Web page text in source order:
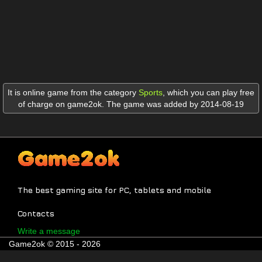
It is online game from the category Sports which you can play free
of charge on game2ok. The game was added by 2014-08-19
The best gaming site for PC, tablets and mobile
Contacts
Write a message
Game2ok © 2015 - 2026